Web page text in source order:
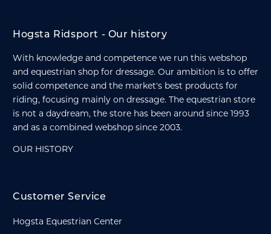
Hogsta Ridsport - Our history
With knowledge and competence we run this webshop
and equestrian shop for dressage. Our ambition is to offer
solid competence and the market's best products for
riding, focusing mainly on dressage. The equestrian store
is not a daydream, the store has been around since 1993
and as a combined webshop since 2003.
OUR HISTORY
Customer Service
Hogsta Equestrian Center